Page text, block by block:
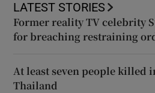
LATEST STORIES
Former reality TV celebrity
for breaching restraining
At least seven people killed
Thailand